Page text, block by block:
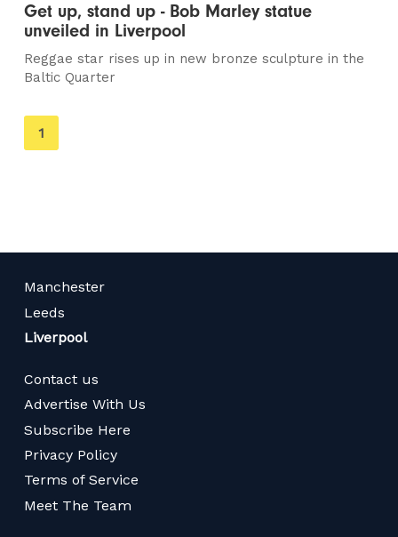
Get up, stand up - Bob Marley statue
unveiled in Liverpool
Reggae star rises up in new bronze sculpture in the
Baltic Quarter
You're
on
1
Manchester
Leeds
Liverpool
Contact us
Advertise With Us
Subscribe Here
Privacy Policy
Terms of Service
Meet The Team